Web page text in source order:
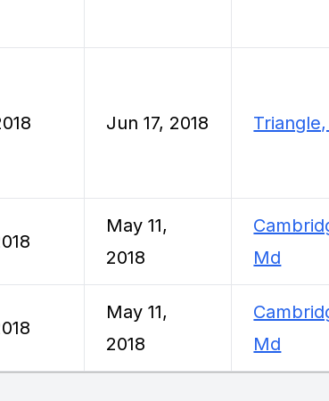
Jun 17, 2018 Triangle,
May 11,
2018
Md
May 11,
2018
Md